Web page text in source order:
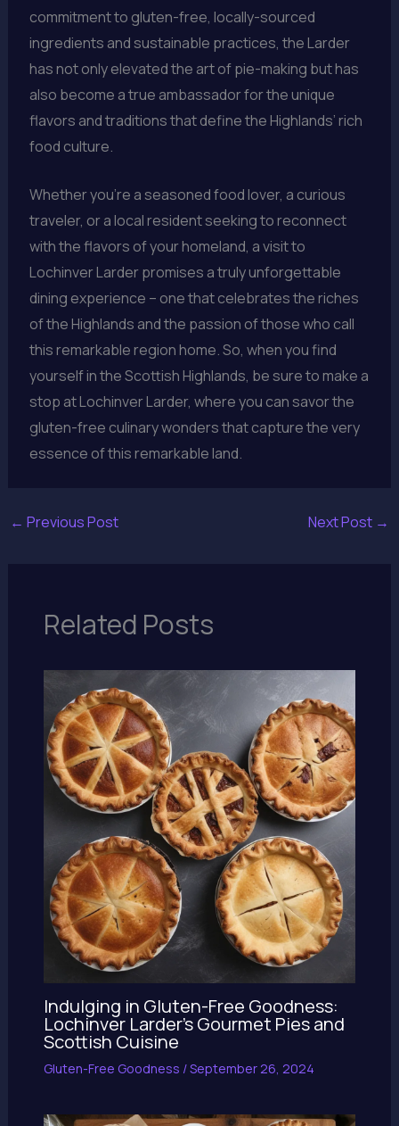
commitment to gluten-free, locally-sourced
ingredients and sustainable practices, the Larder
has not only elevated the art of pie-making but has
also become a true ambassador for the unique
flavors and traditions that define the Highlands’ rich
food culture.
Whether you’re a seasoned food lover, a curious
traveler, or a local resident seeking to reconnect
with the flavors of your homeland, a visit to
Lochinver Larder promises a truly unforgettable
dining experience – one that celebrates the riches
of the Highlands and the passion of those who call
this remarkable region home. So, when you find
yourself in the Scottish Highlands, be sure to make a
stop at Lochinver Larder, where you can savor the
gluten-free culinary wonders that capture the very
essence of this remarkable land.
← Previous Post Next Post →
Related Posts
Indulging in Gluten-Free Goodness:
Lochinver Larder’s Gourmet Pies and
Scottish Cuisine
Gluten-Free Goodness /September 26, 2024